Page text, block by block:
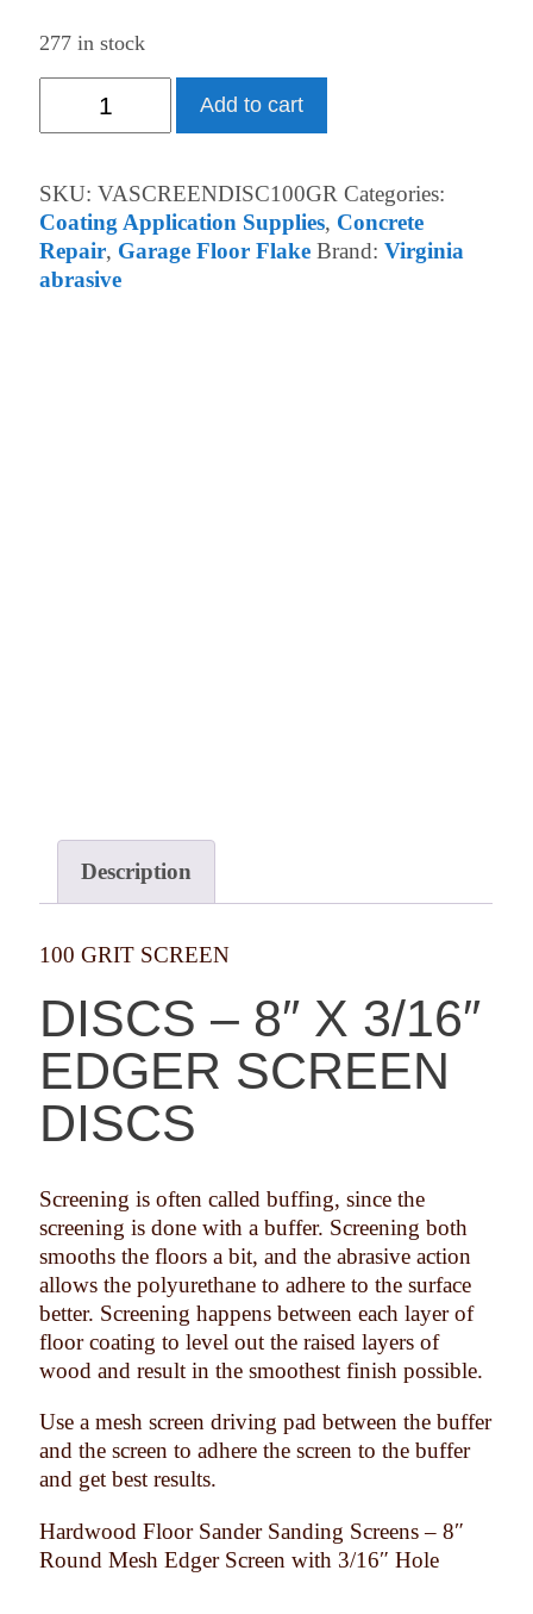
277 in stock
Add to cart
SKU:VASCREENDISC100GR Categories:
Coating Application Supplies, Concrete
Repair, Garage Floor Flake Brand:Virginia
abrasive
Description
100 GRIT SCREEN
DISCS – 8″ X 3/16″
EDGER SCREEN
DISCS
Screening is often called buffing, since the
screening is done with a buffer. Screening both
smooths the floors a bit, and the abrasive action
allows the polyurethane to adhere to the surface
better. Screening happens between each layer of
floor coating to level out the raised layers of
wood and result in the smoothest finish possible.
Use a mesh screen driving pad between the buffer
and the screen to adhere the screen to the buffer
and get best results.
Hardwood Floor Sander Sanding Screens – 8″
Round Mesh Edger Screen with 3/16″ Hole